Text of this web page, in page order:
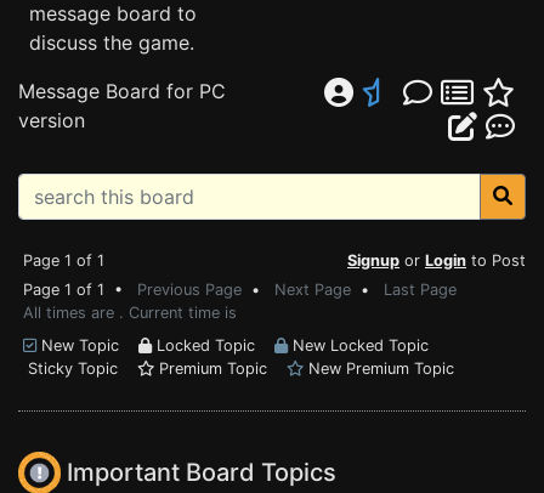
message board to
discuss the game.
Message Board for PC
version
Page 1 of 1 Signup or Login to Post
Page 1 of 1 • Previous Page • Next Page • Last Page
All times are . Current time is
New Topic
Locked Topic
New Locked Topic
Sticky Topic
Premium Topic New Premium Topic
Important Board Topics